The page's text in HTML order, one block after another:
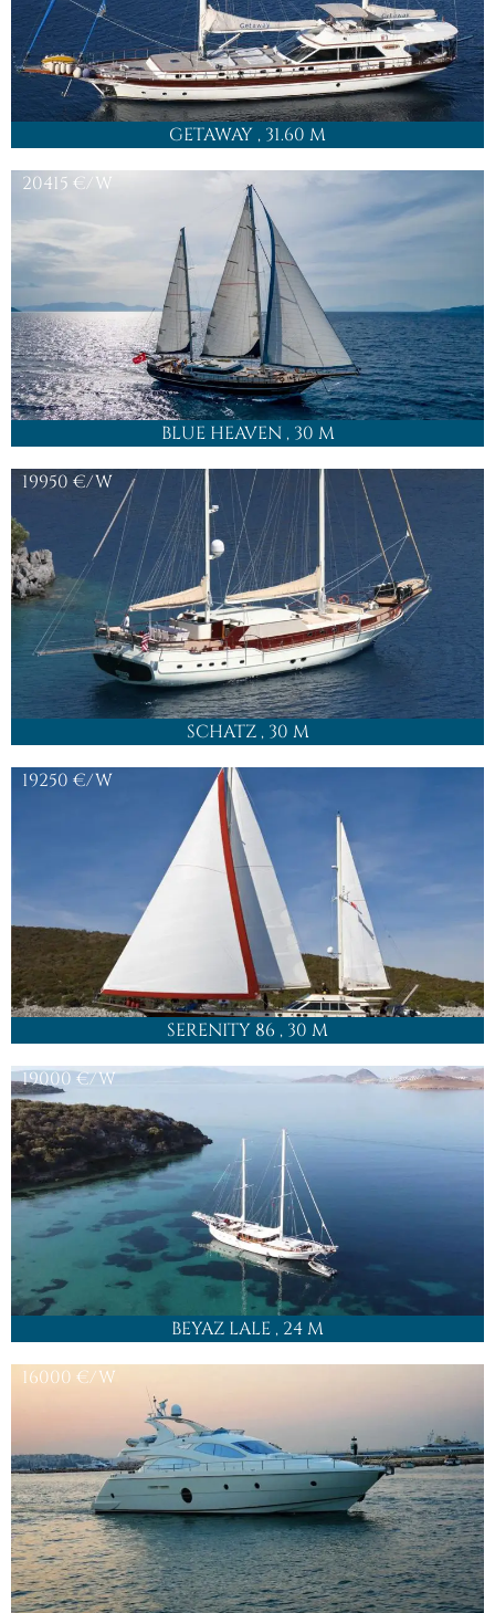
GETAWAY , 31.60 M
BLUE HEAVEN, 30 M
20415 €/W
SCHATZ, 30 M
19950 €/W
SERENITY 86 , 30 M
19250 €/W
BEYAZ LALE , 24 M
19000€/W
16000 €/W